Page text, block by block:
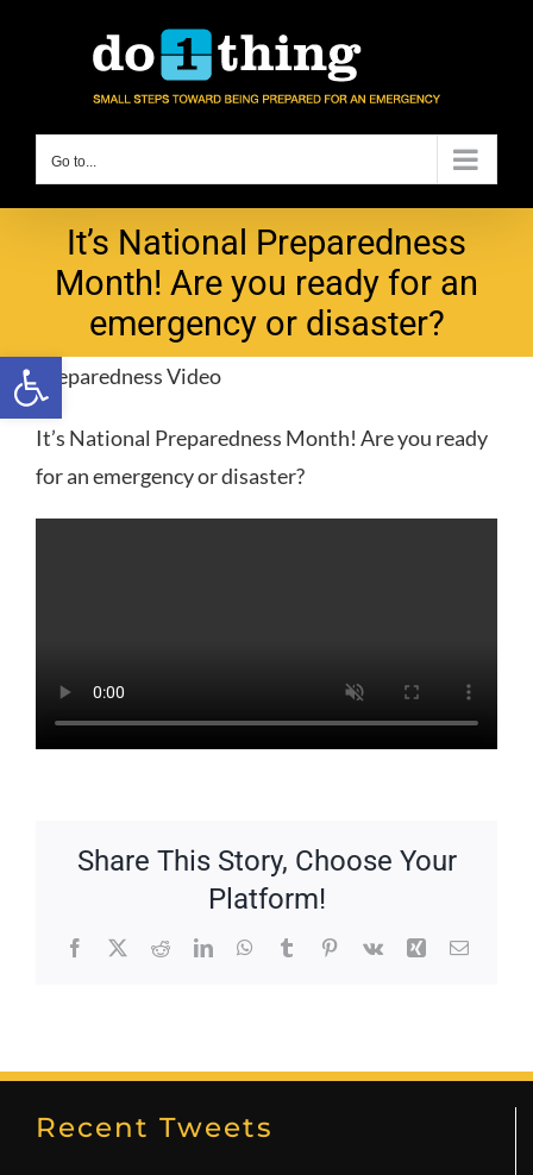
Open toolbar
Go to...
It’s National Preparedness
Month! Are you ready for an
emergency or disaster?
Preparedness Video
It’s National Preparedness Month! Are you ready
for an emergency or disaster?
Share This Story, Choose Your
Platform!
Facebook
X RedditLinkedInWhatsApp
TumblrPinterest
Vk Xing Email
Recent Tweets